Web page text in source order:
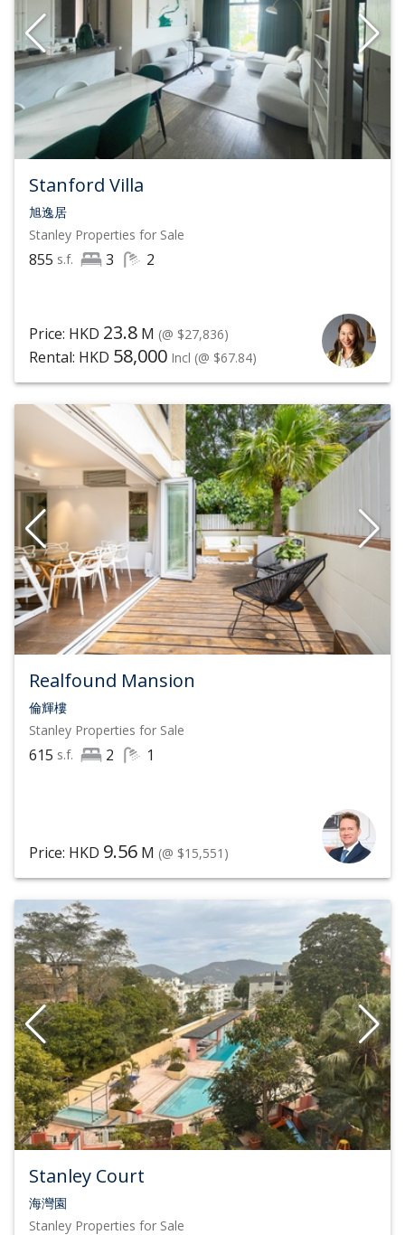
Stanford Villa
旭逸居
Stanley Properties for Sale
855 s.f. 3 2
Price: HKD 23.8 M (@ $27,836)
Rental: HKD 58,000 Incl (@ $67.84)
Realfound Mansion
倫輝樓
Stanley Properties for Sale
615 s.f. 2 1
Price: HKD 9.56 M (@ $15,551)
Stanley Court
海灣園
Stanley Properties for Sale